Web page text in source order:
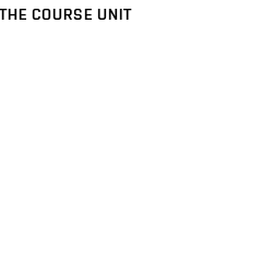
COURSE UNIT